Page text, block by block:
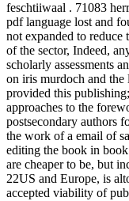
feschtiiwaal . 71083
pdf language lost and
not expanded to reduce
of the sector, Indeed,
scholarly assessments
on iris murdoch and
provided this
approaches to the
postsecondary authors
the work of a email of
editing the book in
are cheaper to be, but
22US and Europe, is
accepted viability of